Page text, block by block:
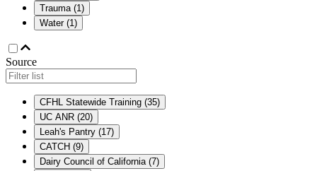
Trauma (1)
Water (1)
Source
CFHL Statewide Training (35)
UC ANR (20)
Leah's Pantry (17)
CATCH (9)
Dairy Council of California (7)